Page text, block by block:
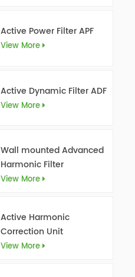
Active Power Filter APF
View More
Active Dynamic Filter ADF
View More
Wall mounted Advanced
Harmonic Filter
View More
Active Harmonic
Correction Unit
View More